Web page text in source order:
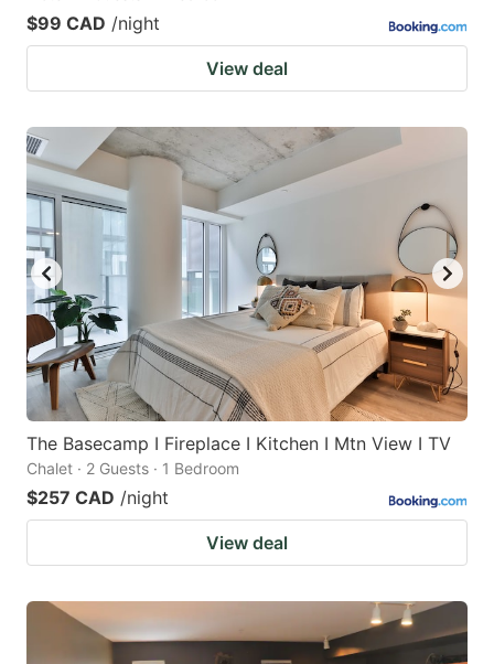
$99 CAD /night
View deal
The Basecamp I Fireplace I Kitchen I Mtn View I TV
Chalet · 2 Guests · 1 Bedroom
$257 CAD /night
View deal